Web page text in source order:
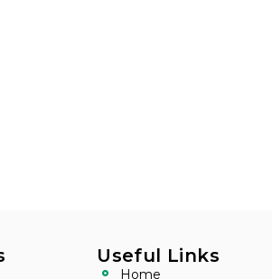
Useful Links
Home